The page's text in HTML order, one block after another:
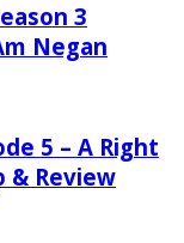
3
Negan
5 – A Right
& Review